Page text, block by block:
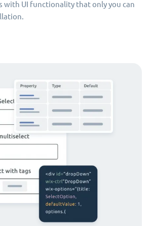
with UI functionality that only you can